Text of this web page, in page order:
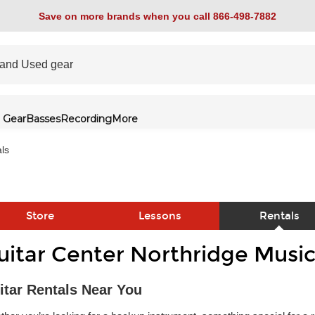
Save on more brands when you call 866-498-7882
GearBassesRecordingMore
Store Lessons Rentals
Center Northridge
Rentals Near You